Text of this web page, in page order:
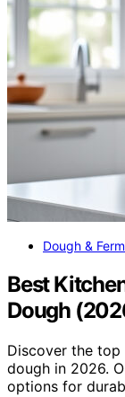
Dough &
Best
Dough
Discover the
dough in 2026.
options for